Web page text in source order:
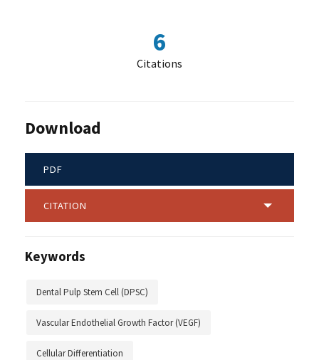
6
Citations
Download
PDF
CITATION
Keywords
Dental Pulp Stem Cell (DPSC)
Vascular Endothelial Growth Factor (VEGF)
Cellular Differentiation